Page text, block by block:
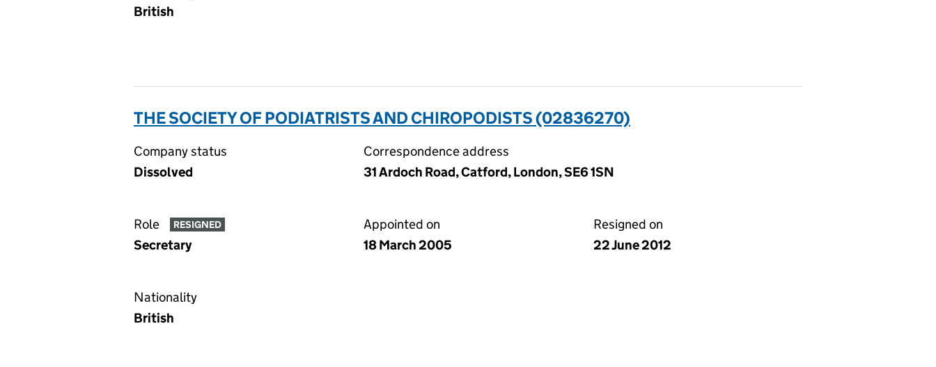
British
THE SOCIETY OF PODIATRISTS AND CHIROPODISTS (02836270)
Company status
Dissolved
Correspondence address
31 Ardoch Road, Catford, London, SE6 1SN
Role RESIGNED
Secretary
Appointed on
18 March 2005
Resigned on
22 June 2012
Nationality
British